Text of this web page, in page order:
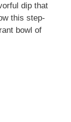
dip that
this step-
bowl of